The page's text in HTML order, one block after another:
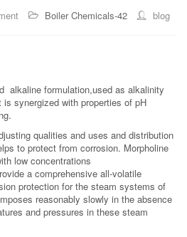
Boiler Chemicals-42 blog
alkaline formulation,used as alkalinity
synergized with properties of pH
qualities and uses and distribution
to protect from corrosion. Morpholine
low concentrations
a comprehensive all-volatile
protection for the steam systems of
reasonably slowly in the absence
and pressures in these steam